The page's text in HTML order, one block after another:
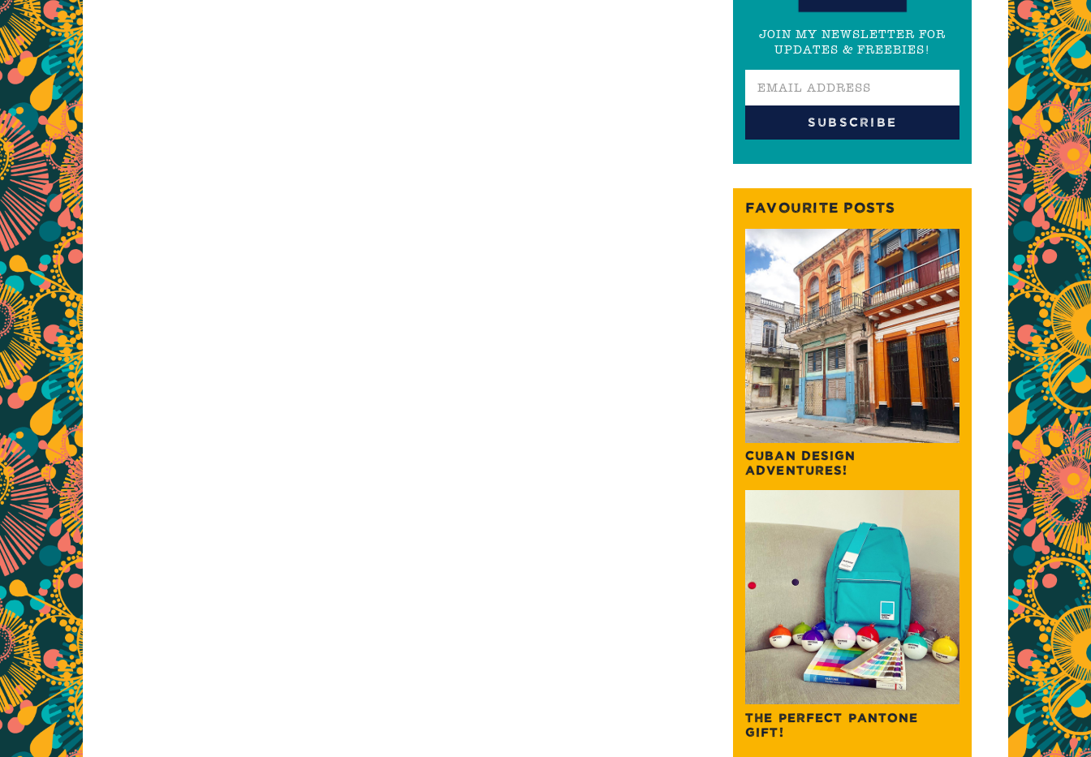
JOIN MY NEWSLETTER FOR
UPDATES & FREEBIES!
FAVOURITE POSTS
CUBAN DESIGN
ADVENTURES!
THE PERFECT PANTONE
GIFT!